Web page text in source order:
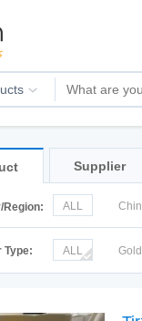
Supplier
Region: ALL
Type:
ALL